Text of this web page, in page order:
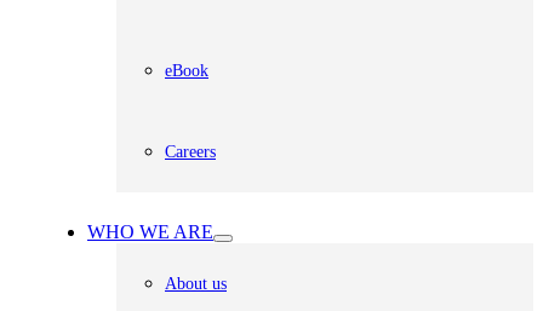
eBook
Careers
WHO WE ARE
About us